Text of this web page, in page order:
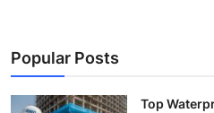
Popular Posts
Top